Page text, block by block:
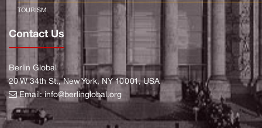
TOURISM
Contact Us
Berlin Global
20 W 34th St., New York, NY 10001, USA
Email:info@berlinglobal.org